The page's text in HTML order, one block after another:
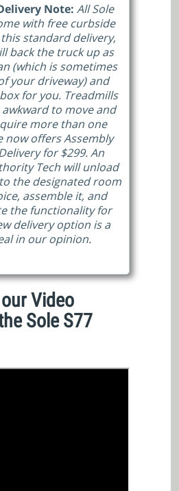
Note: All Sole
with free curbside
standard delivery,
back the truck up as
(which is sometimes
your driveway) and
for you. Treadmills
to move and
more than one
now offers Assembly
for $299. An
Tech will unload
the designated room
assemble it, and
the functionality for
delivery option is a
in our opinion.
Video
Sole S77